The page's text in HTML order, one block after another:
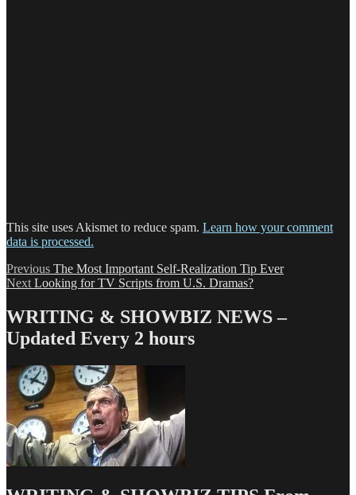
This site uses Akismet to reduce spam. Learn how your comment
data is processed.
Post
navigation
Previous Previous
post:
The Most Important Self-Realization Tip Ever
Next Next
Looking for TV Scripts from U.S. Dramas?
WRITING & SHOWBIZ NEWS –
Updated Every 2 hours